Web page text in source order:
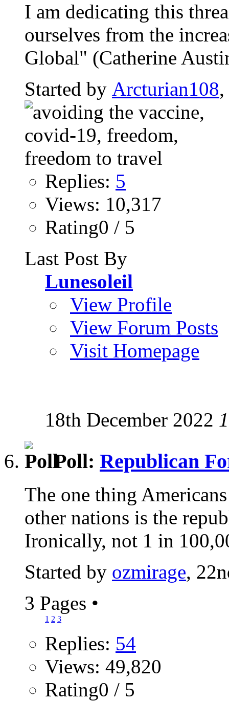
I am dedicating this
ourselves from the
Global" (Catherine
Started by Arcturian108
Replies: 5
Views: 10,317
Rating0 / 5
Last Post By
Lunesoleil
View Profile
View Forum Posts
Visit Homepage
18th December 2022
Poll: Republican
The one thing
other nations is the
Ironically, not 1 in
Started by ozmirage,
3 Pages •
1 2 3
Replies: 54
Views: 49,820
Rating0 / 5